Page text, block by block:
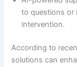
to questions or
intervention.
According to
solutions can